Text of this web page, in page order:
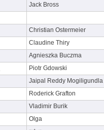
Jack Bross
Christian Ostermeier
Claudine Thiry
Agnieszka Buczma
Piotr Gdowski
Jaipal Reddy Mogiligundla
Roderick Grafton
Vladimir Burik
Olga